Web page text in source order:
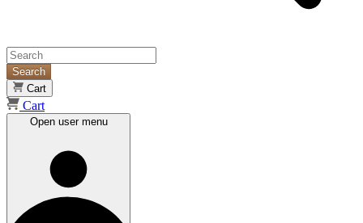
Search
Cart
Cart
Open user menu